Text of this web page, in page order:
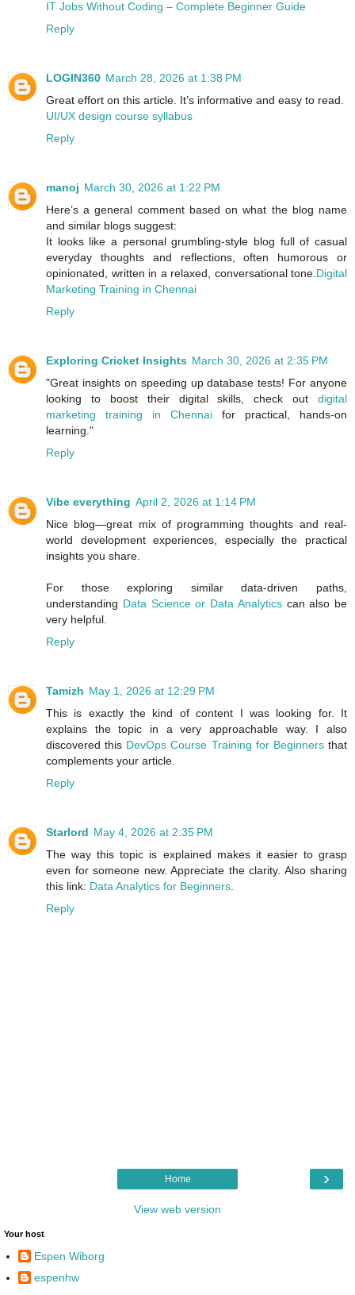
IT Jobs Without Coding – Complete Beginner Guide
Reply
LOGIN360 March 28, 2026 at 1:38 PM
Great effort on this article. It’s informative and easy to read.
UI/UX design course syllabus
Reply
manoj March 30, 2026 at 1:22 PM
Here’s a general comment based on what the blog name
and similar blogs suggest:
It looks like a personal grumbling‑style blog full of casual
everyday thoughts and reflections, often humorous or
opinionated, written in a relaxed, conversational tone. Digital
Marketing Training in Chennai
Reply
Exploring Cricket Insights March 30, 2026 at 2:35 PM
"Great insights on speeding up database tests! For anyone
looking to boost their digital skills, check out digital
marketing training in Chennai for practical, hands-on
learning."
Reply
Vibe everything April 2, 2026 at 1:14 PM
Nice blog—great mix of programming thoughts and real-
world development experiences, especially the practical
insights you share.
For those exploring similar data-driven paths,
understanding Data Science or Data Analyticscan also be
very helpful.
Reply
Tamizh May 1, 2026 at 12:29 PM
This is exactly the kind of content I was looking for. It
explains the topic in a very approachable way. I also
discovered this DevOps Course Training for Beginnersthat
complements your article.
Reply
Starlord May 4, 2026 at 2:35 PM
The way this topic is explained makes it easier to grasp
even for someone new. Appreciate the clarity. Also sharing
this link: Data Analytics for Beginners
Reply
›
Home
View web version
Your host
Espen Wiborg
espenhw